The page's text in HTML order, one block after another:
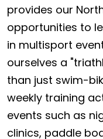
provides our
opportunities to
in multisport
ourselves a
than just swim-
weekly training
events such as
clinics, paddle